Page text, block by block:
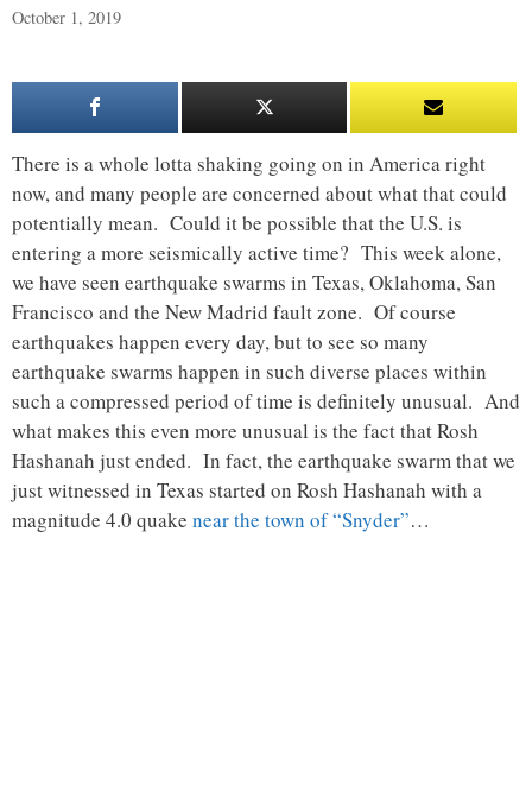
October 1, 2019
There is a whole lotta shaking going on in America right
now, and many people are concerned about what that could
potentially mean. Could it be possible that the U.S. is
entering a more seismically active time? This week alone,
we have seen earthquake swarms in Texas, Oklahoma, San
Francisco and the New Madrid fault zone. Of course
earthquakes happen every day, but to see so many
earthquake swarms happen in such diverse places within
such a compressed period of time is definitely unusual. And
what makes this even more unusual is the fact that Rosh
Hashanah just ended. In fact, the earthquake swarm that we
just witnessed in Texas started on Rosh Hashanah with a
magnitude 4.0 quake near the town of “Snyder”…